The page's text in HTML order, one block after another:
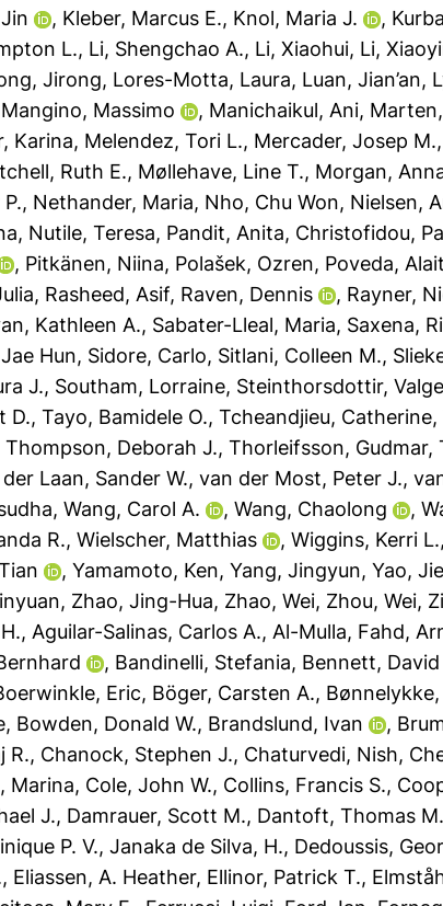
, Kleber, Marcus E., Knol, Maria J. ,
L., Li, Shengchao A., Li, Xiaohui, Li,
Jirong, Lores-Motta, Laura, Luan, Jian’an,
Mangino, Massimo , Manichaikul, Ani,
Karina, Melendez, Tori L., Mercader, Josep M.,
Ruth E., Møllehave, Line T., Morgan,
, Nethander, Maria, Nho, Chu Won, Nielsen,
, Nutile, Teresa, Pandit, Anita, Christofidou,
, Pitkänen, Niina, Polašek, Ozren, Poveda,
, Rasheed, Asif, Raven, Dennis , Rayner,
Kathleen A., Sabater-Lleal, Maria, Saxena,
Hun, Sidore, Carlo, Sitlani, Colleen M.,
J., Southam, Lorraine, Steinthorsdottir,
D.,Tayo, Bamidele O.,Tcheandjieu, Catherine,
Thompson, Deborah J.,Thorleifsson, Gudmar,
Laan, Sander W.,van der Most, Peter J.,
,Wang, Carol A. ,Wang, Chaolong ,
R.,Wielscher, Matthias ,Wiggins, Kerri L.
,Yamamoto, Ken,Yang, Jingyun,Yao, Jie
, Zhao, Jing-Hua, Zhao, Wei, Zhou, Wei,
, Aguilar-Salinas, Carlos A., Al-Mulla, Fahd,
, Bandinelli, Stefania, Bennett, David
Eric, Böger, Carsten A., Bønnelykke,
, Bowden, Donald W., Brandslund, Ivan ,
R., Chanock, Stephen J., Chaturvedi, Nish,
Marina, Cole, John W., Collins, Francis S.,
J., Damrauer, Scott M., Dantoft, Thomas M.
P. V.,Janaka de Silva, H., Dedoussis,
, Eliassen, A. Heather, Ellinor, Patrick T.,